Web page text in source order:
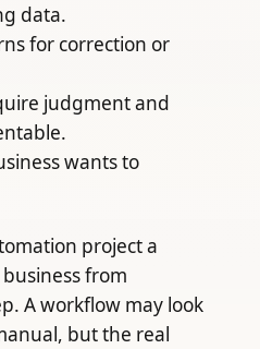
data.
for correction or
judgment and
wants to
project a
from
A workflow may look
but the real